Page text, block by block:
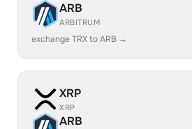
ARB
ARBITRUM
exchange TRX to ARB →
XRP
XRP
ARB